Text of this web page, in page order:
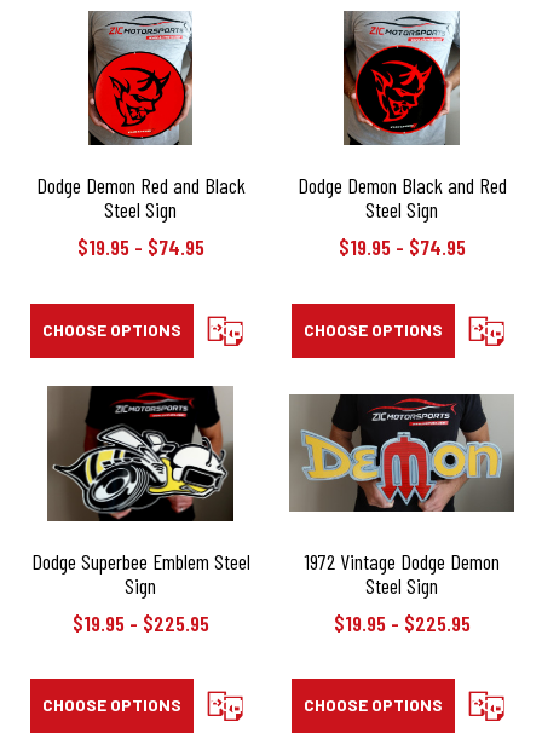
Dodge Demon Red and Black
Steel Sign
$19.95 - $74.95
CHOOSE OPTIONS COMPARE
Dodge Demon Black and Red
Steel Sign
$19.95 - $74.95
CHOOSE OPTIONS
Dodge Superbee Emblem Steel
Sign
$19.95 - $225.95
CHOOSE OPTIONS COMPARE
1972 Vintage Dodge Demon
Steel Sign
$19.95 - $225.95
CHOOSE OPTIONS